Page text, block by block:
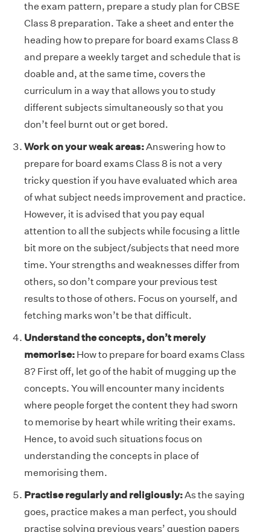
the exam pattern, prepare a study plan for CBSE
Class 8 preparation. Take a sheet and enter the
heading how to prepare for board exams Class 8
and prepare a weekly target and schedule that is
doable and, at the same time, covers the
curriculum in a way that allows you to study
different subjects simultaneously so that you
don’t feel burnt out or get bored.
Work on your weak areas:Answering how to
prepare for board exams Class 8 is not a very
tricky question if you have evaluated which area
of what subject needs improvement and practice.
However, it is advised that you pay equal
attention to all the subjects while focusing a little
bit more on the subject/subjects that need more
time. Your strengths and weaknesses differ from
others, so don’t compare your previous test
results to those of others. Focus on yourself, and
fetching marks won’t be that difficult.
Understand the concepts, don’t merely
memorise: How to prepare for board exams Class
8? First off, let go of the habit of mugging up the
concepts. You will encounter many incidents
where people forget the content they had sworn
to memorise by heart while writing their exams.
Hence, to avoid such situations focus on
understanding the concepts in place of
memorising them.
Practise regularly and religiously:As the saying
goes, practice makes a man perfect, you should
practise solving previous years’ question papers